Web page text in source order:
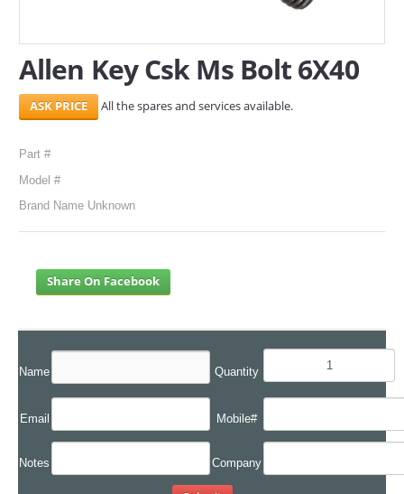
CONTACT
Search Here
Allen Key Csk Ms Bolt 6X40
All the spares and services available.
Part #
Model #
Brand Name Unknown
Share On Facebook
Name Quantity
Email Mobile#
Notes Company